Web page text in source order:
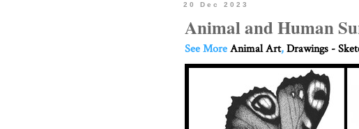
20 Dec 2023
Animal and Human
See MoreAnimal Art,Drawings -